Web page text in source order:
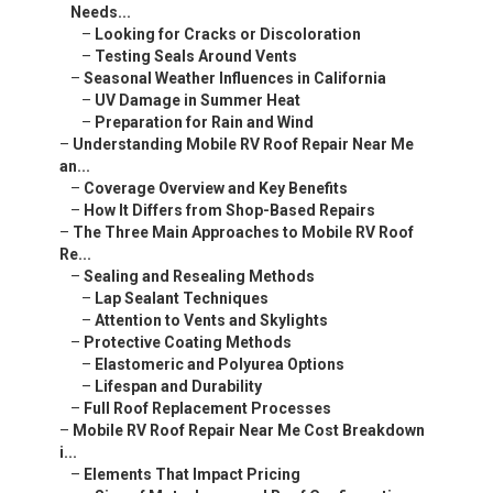
Needs...
– Looking for Cracks or Discoloration
– Testing Seals Around Vents
– Seasonal Weather Influences in California
– UV Damage in Summer Heat
– Preparation for Rain and Wind
– Understanding Mobile RV Roof Repair Near Me
an...
– Coverage Overview and Key Benefits
– How It Differs from Shop-Based Repairs
– The Three Main Approaches to Mobile RV Roof
Re...
– Sealing and Resealing Methods
– Lap Sealant Techniques
– Attention to Vents and Skylights
– Protective Coating Methods
– Elastomeric and Polyurea Options
– Lifespan and Durability
– Full Roof Replacement Processes
– Mobile RV Roof Repair Near Me Cost Breakdown
i...
– Elements That Impact Pricing